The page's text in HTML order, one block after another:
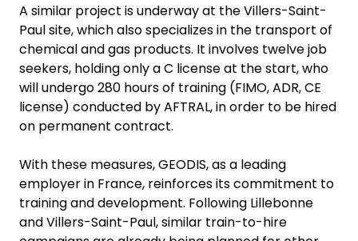
A similar project is underway at the Villers-Saint-
Paul site, which also specializes in the transport of
chemical and gas products. It involves twelve job
seekers, holding only a C license at the start, who
will undergo 280 hours of training (FIMO, ADR, CE
license) conducted by AFTRAL, in order to be hired
on permanent contract.
With these measures, GEODIS, as a leading
employer in France, reinforces its commitment to
training and development. Following Lillebonne
and Villers-Saint-Paul, similar train-to-hire